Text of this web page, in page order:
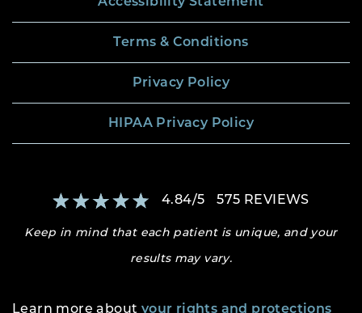
Accessibility Statement
Terms & Conditions
Privacy Policy
HIPAA Privacy Policy
4.84/5 575 REVIEWS
Keep in mind that each patient is unique, and your
results may vary.
Learn more about your rights and protections